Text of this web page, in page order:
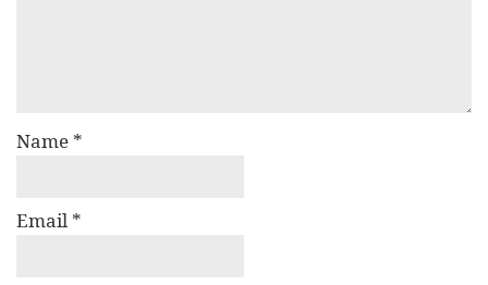
Name *
Email *